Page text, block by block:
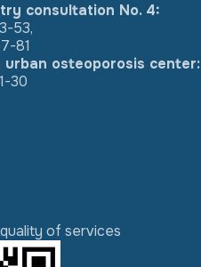
consultation No. 4:
53,
81
urban osteoporosis center:
30
of services